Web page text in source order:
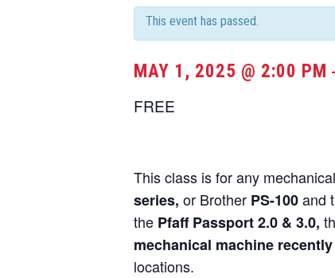
This event has passed.
MAY 1, 2025 @ 2:00 PM -
FREE
This class is for any
series, or Brother PS-100and
the Pfaff Passport 2.0 & 3.0,
mechanical machine recently
locations.